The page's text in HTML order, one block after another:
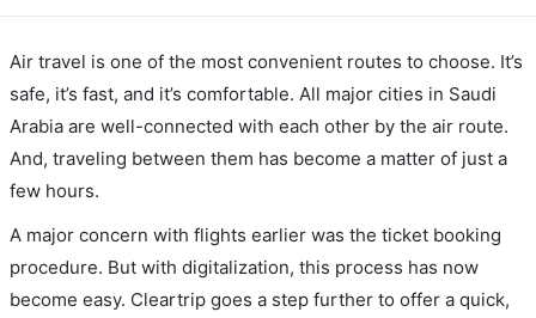
Air travel is one of the most convenient routes to choose. It’s
safe, it’s fast, and it’s comfortable. All major cities in Saudi
Arabia are well-connected with each other by the air route.
And, traveling between them has become a matter of just a
few hours.
A major concern with flights earlier was the ticket booking
procedure. But with digitalization, this process has now
become easy. Cleartrip goes a step further to offer a quick,